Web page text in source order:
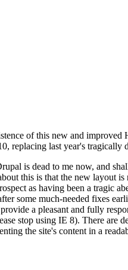
of this new and
replacing last year's tragically
is dead to me now, and
this is that the new layout
as having been a
some much-needed fixes
a pleasant and fully
stop using IE 8). There
the site's content in a